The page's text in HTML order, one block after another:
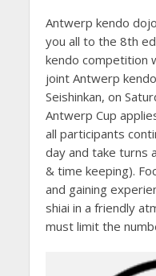
Antwerp kendo
you all to the 8th
kendo competition
joint Antwerp
Seishinkan, on
Antwerp Cup
all participants
day and take turns
& time keeping).
and gaining
shiai in a friendly
must limit the